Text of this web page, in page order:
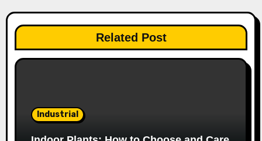
a
v
i
Related Post
Industrial